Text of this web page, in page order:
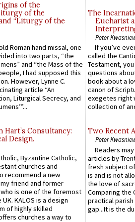
of the
of the
“Liturgy of the
Roman hand missal, one
into two parts, “the
and “the Mass of the
I had supposed this
However, Lynne C.
article “An
Liturgical Secrecy, and
Consultancy:
Design.
Byzantine Catholic,
churches and
recommend a new
friend and former
is one of the foremost
KALOS is a design
of highly skilled
churches a way to
The
Eucharist
Peter
If you’ve
called the
Testament,
questions
book about a
canon of
exegetes right
collection of
Two Recent
Peter
Readers
articles by
fresh subject
is and is not
the love of
Comparing the
practical
gap...It is the